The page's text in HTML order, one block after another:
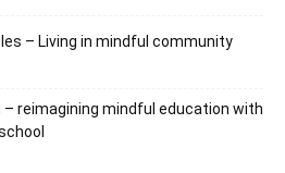
– Living in mindful community
– reimagining mindful education with